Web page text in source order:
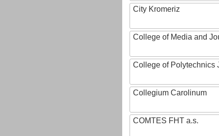
City Kromeriz
College of Media and
College of Polytechnics
Collegium Carolinum
COMTES FHT a.s.